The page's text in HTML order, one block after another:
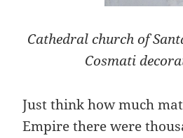
Cathedral church of
Cosmati
Just think how much
Empire there were